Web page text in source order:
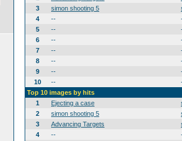
3
simon shooting 5
4
--
5
--
6
--
7
--
8
--
9
--
10
--
Top 10 images by hits
1
Ejecting a case
2
simon shooting 5
3
Advancing Targets
4
--